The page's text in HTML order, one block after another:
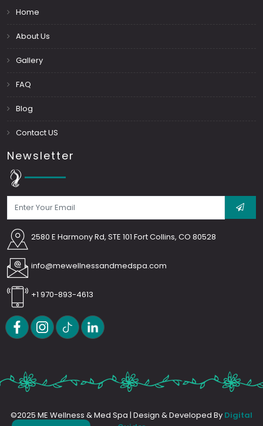
Home
About Us
Gallery
FAQ
Blog
Contact US
Newsletter
2580 E Harmony Rd, STE 101 Fort Collins, CO 80528
info@mewellnessandmedspa.com
+1 970-893-4613
©2025 ME Wellness & Med Spa | Design & Developed By Digital